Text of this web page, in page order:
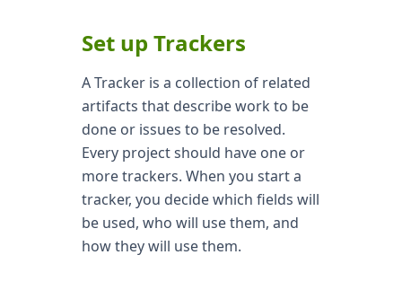
Set up Trackers
A Tracker is a collection of related
artifacts that describe work to be
done or issues to be resolved.
Every project should have one or
more trackers. When you start a
tracker, you decide which fields will
be used, who will use them, and
how they will use them.